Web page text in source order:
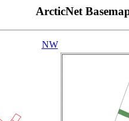
ArcticNet
NW